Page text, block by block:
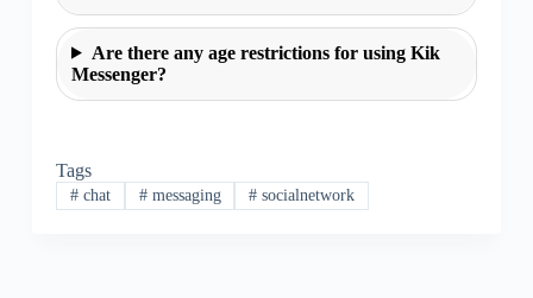
Are there any age restrictions for using Kik
Messenger?
Tags
#chat #messaging # socialnetwork